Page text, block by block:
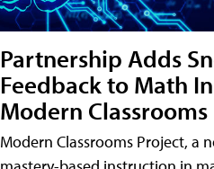
Partnership Adds
Feedback to Math
Modern
Modern Classrooms Project, a